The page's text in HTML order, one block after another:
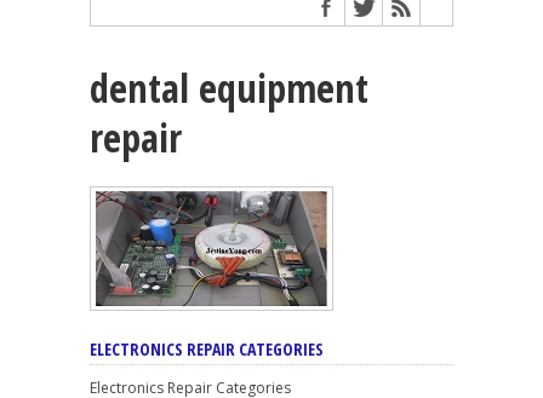
dental equipment
repair
ELECTRONICS REPAIR CATEGORIES
Electronics Repair Categories